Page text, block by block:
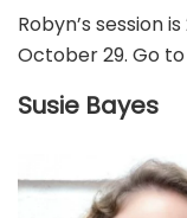
Robyn’s session
October 29. Go
Susie Bayes